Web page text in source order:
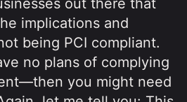
out there that
implications and
being PCI compliant.
no plans of complying
you might need